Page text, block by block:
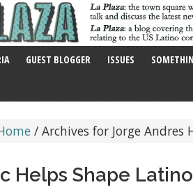
GUEST BLOGGER ISSUES
/ Archives for Jorge Andres
Helps Shape